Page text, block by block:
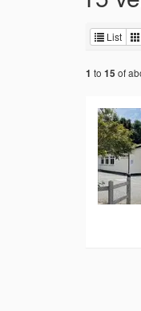
List
1 to 15 of